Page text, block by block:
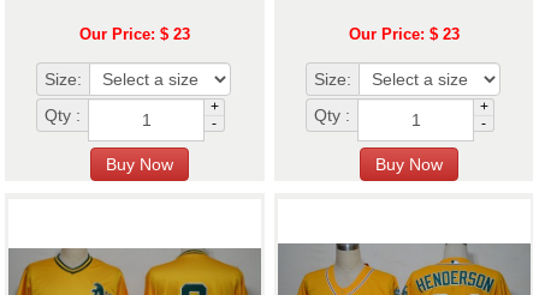
Our Price: $ 23
Size:
Qty :
+
-
Our Price: $ 23
Size:
Qty :
+
-